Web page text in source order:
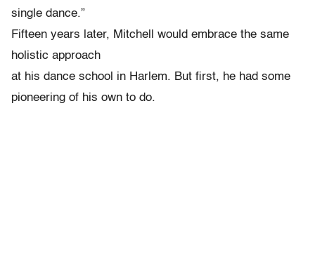
single dance.”
Fifteen years later, Mitchell would embrace the same
holistic approach
at his dance school in Harlem. But first, he had some
pioneering of his own to do.